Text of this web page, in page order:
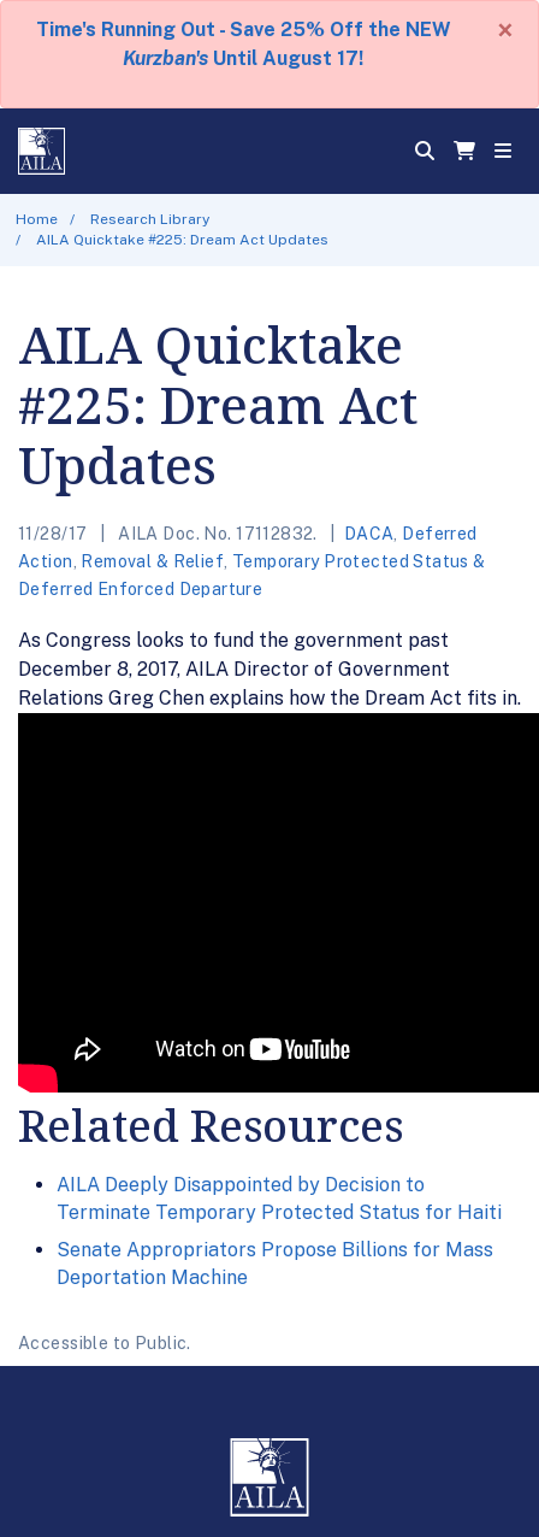
Time's Running Out - Save 25% Off the NEW
Kurzban's Until August 17!
×
Home
Research Library
AILA Quicktake #225: Dream Act Updates
AILA Quicktake
#225: Dream Act
Updates
11/28/17 AILA Doc. No. 17112832. DACA
Deferred
Action
Removal & Relief Temporary Protected Status &
Deferred Enforced Departure
As Congress looks to fund the government past
December 8, 2017, AILA Director of Government
Relations Greg Chen explains how the Dream Act fits in.
Related Resources
AILA Deeply Disappointed by Decision to
Terminate Temporary Protected Status for Haiti
Senate Appropriators Propose Billions for Mass
Deportation Machine
Accessible to Public.